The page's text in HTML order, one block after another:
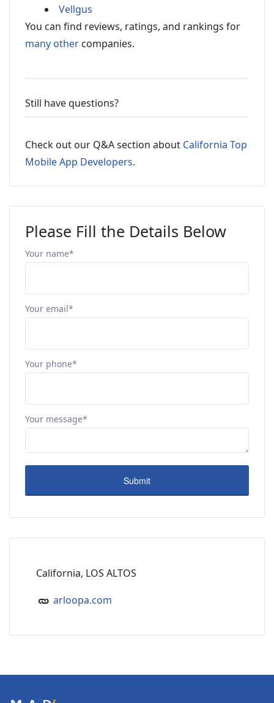
Vellgus
You can find reviews, ratings, and rankings for
many other companies.
Still have questions?
Check out our Q&A section about California Top
Mobile App Developers.
Please Fill the Details Below
Your name*
Your email*
Your phone*
Your message*
California, LOS ALTOS
arloopa.com